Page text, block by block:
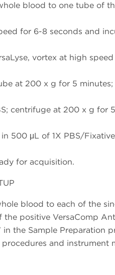
blood to one tube of
for 6-8 seconds and
vortex at high
at 200 x g for 5
centrifuge at 200 x g for
500 μL of 1X PBS/
for acquisition.
blood to each of the
positive VersaComp
the Sample Preparation
and instrument